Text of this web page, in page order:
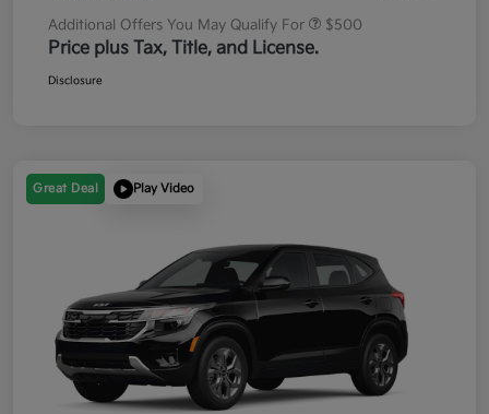
Additional Offers You May Qualify For $500
Price plus Tax, Title, and License.
Disclosure
Great Deal Play Video